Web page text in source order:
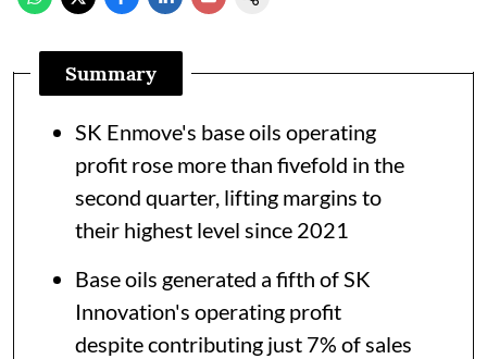
Summary
SK Enmove's base oils operating
profit rose more than fivefold in the
second quarter, lifting margins to
their highest level since 2021
Base oils generated a fifth of SK
Innovation's operating profit
despite contributing just 7% of sales